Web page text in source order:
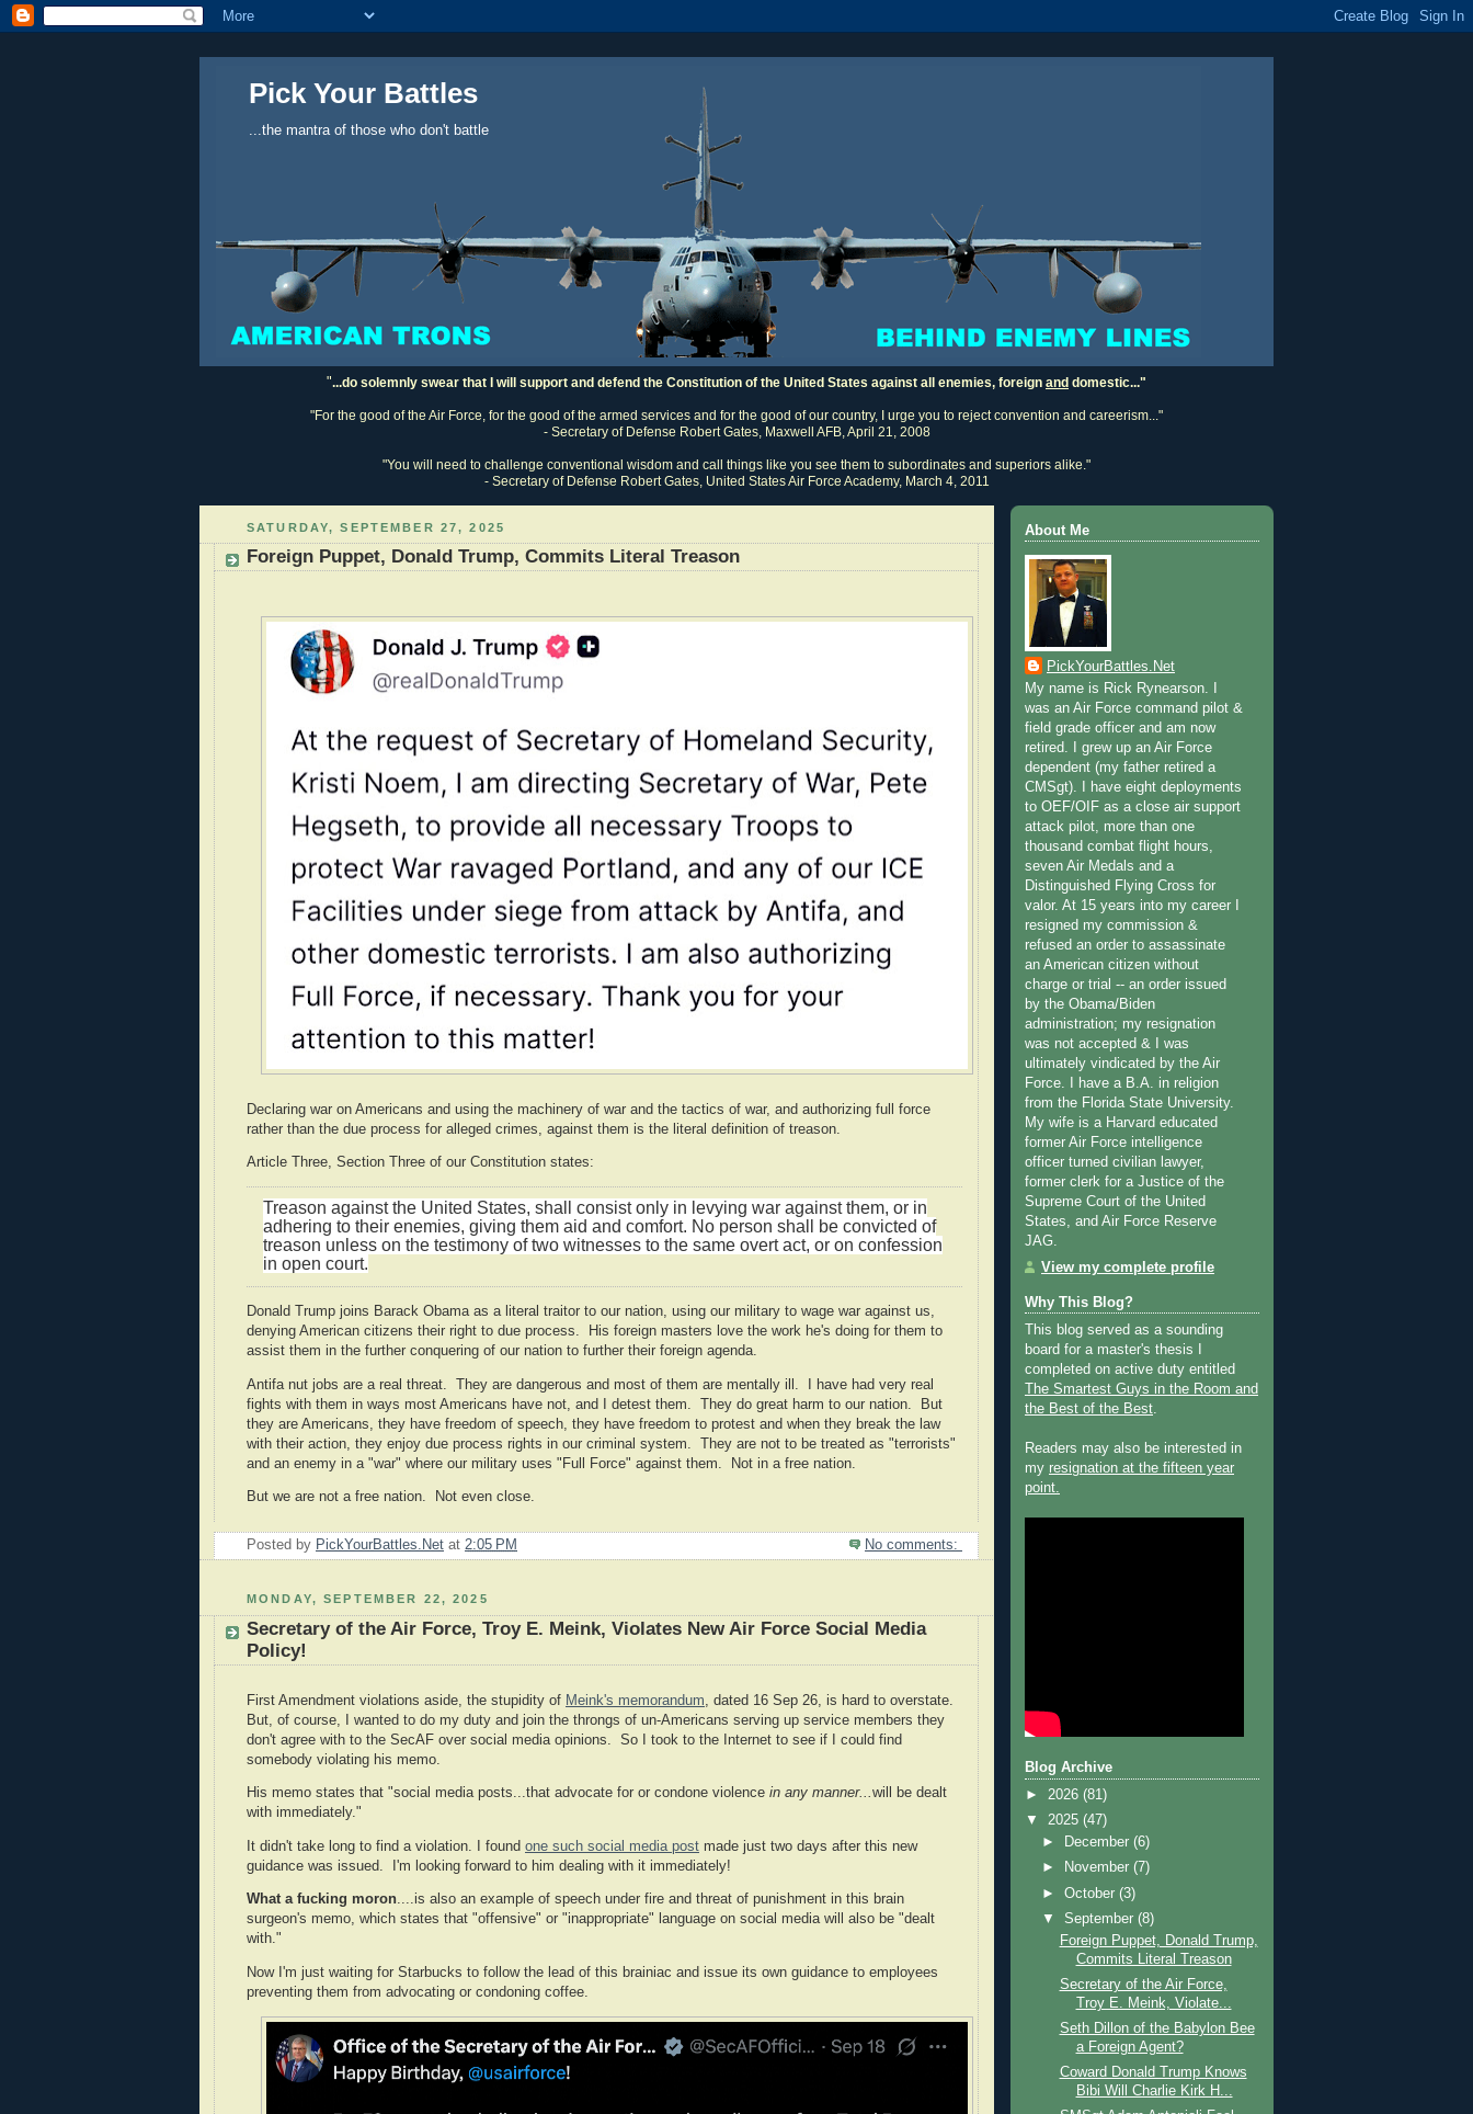
Pick Your Battles
...the mantra of those who don't battle
"...do solemnly swear that I will support and defend the Constitution of the United States against all enemies, foreign and domestic..."
"For the good of the Air Force, for the good of the armed services and for the good of our country, I urge you to reject convention and careerism..."
- Secretary of Defense Robert Gates, Maxwell AFB, April 21, 2008
"You will need to challenge conventional wisdom and call things like you see them to subordinates and superiors alike."
- Secretary of Defense Robert Gates, United States Air Force Academy, March 4, 2011
SATURDAY, SEPTEMBER 27, 2025
Foreign Puppet, Donald Trump, Commits Literal Treason
Declaring war on Americans and using the machinery of war and the tactics of war, and authorizing full force
rather than the due process for alleged crimes, against them is the literal definition of treason.
Article Three, Section Three of our Constitution states:
Treason against the United States, shall consist only in levying war against them, or in
adhering to their enemies, giving them aid and comfort. No person shall be convicted of
treason unless on the testimony of two witnesses to the same overt act, or on confession
in open court.
Donald Trump joins Barack Obama as a literal traitor to our nation, using our military to wage war against us,
denying American citizens their right to due process. His foreign masters love the work he's doing for them to
assist them in the further conquering of our nation to further their foreign agenda.
Antifa nut jobs are a real threat. They are dangerous and most of them are mentally ill. I have had very real
fights with them in ways most Americans have not, and I detest them. They do great harm to our nation. But
they are Americans, they have freedom of speech, they have freedom to protest and when they break the law
with their action, they enjoy due process rights in our criminal system. They are not to be treated as "terrorists"
and an enemy in a "war" where our military uses "Full Force" against them. Not in a free nation.
But we are not a free nation. Not even close.
Posted by PickYourBattles.Net at 2:05 PM No comments:
MONDAY, SEPTEMBER 22, 2025
Secretary of the Air Force, Troy E. Meink, Violates New Air Force Social Media
Policy!
First Amendment violations aside, the stupidity of Meink's memorandum , dated 16 Sep 26, is hard to overstate.
But, of course, I wanted to do my duty and join the throngs of un-Americans serving up service members they
don't agree with to the SecAF over social media opinions. So I took to the Internet to see if I could find
somebody violating his memo.
His memo states that "social media posts...that advocate for or condone violence in any manner...will be dealt
with immediately."
It didn't take long to find a violation. I found one such social media post made just two days after this new
guidance was issued. I'm looking forward to him dealing with it immediately!
What a fucking moron....is also an example of speech under fire and threat of punishment in this brain
surgeon's memo, which states that "offensive" or "inappropriate" language on social media will also be "dealt
with."
Now I'm just waiting for Starbucks to follow the lead of this brainiac and issue its own guidance to employees
preventing them from advocating or condoning coffee.
About Me
PickYourBattles.Net
My name is Rick Rynearson. I
was an Air Force command pilot &
field grade officer and am now
retired. I grew up an Air Force
dependent (my father retired a
CMSgt). I have eight deployments
to OEF/OIF as a close air support
attack pilot, more than one
thousand combat flight hours,
seven Air Medals and a
Distinguished Flying Cross for
valor. At 15 years into my career I
resigned my commission &
refused an order to assassinate
an American citizen without
charge or trial -- an order issued
by the Obama/Biden
administration; my resignation
was not accepted & I was
ultimately vindicated by the Air
Force. I have a B.A. in religion
from the Florida State University.
My wife is a Harvard educated
former Air Force intelligence
officer turned civilian lawyer,
former clerk for a Justice of the
Supreme Court of the United
States, and Air Force Reserve
JAG.
View my complete profile
Why This Blog?
This blog served as a sounding
board for a master's thesis I
completed on active duty entitled
The Smartest Guys in the Room and
the Best of the Best.
Readers may also be interested in
my resignation at the fifteen year
point.
Blog Archive
► 2026 (81)
▼ 2025 (47)
►
December(6)
►
November(7)
►October(3)
▼September(8)
Foreign Puppet, Donald Trump,
Commits Literal Treason
Secretary of the Air Force,
Troy E. Meink, Violate...
Seth Dillon of the Babylon Bee
a Foreign Agent?
Coward Donald Trump Knows
Bibi Will Charlie Kirk H...